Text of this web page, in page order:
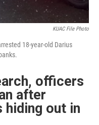
KUAC File Photo
18-year-old Darius
officers
after
hiding out in